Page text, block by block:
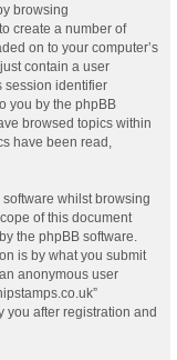
browsing
create a number of
on to your computer’s
contain a user
session identifier
you by the phpBB
browsed topics within
have been read,
whilst browsing
of this document
the phpBB software.
is by what you submit
anonymous user
you after registration and